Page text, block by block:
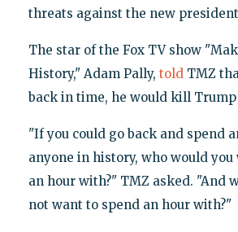
threats against the new
The star of the Fox TV show
History," Adam Pally, toldTMZ
back in time, he would kill
"If you could go back and spend
anyone in history, who would
an hour with?" TMZ asked. "And
not want to spend an hour with?"